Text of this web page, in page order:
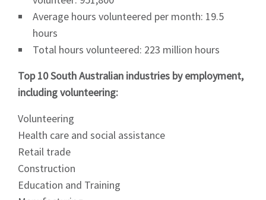
Average hours volunteered per month: 19.5
hours
Total hours volunteered: 223 million hours
Top 10 South Australian industries by employment,
including volunteering:
Volunteering
Health care and social assistance
Retail trade
Construction
Education and Training